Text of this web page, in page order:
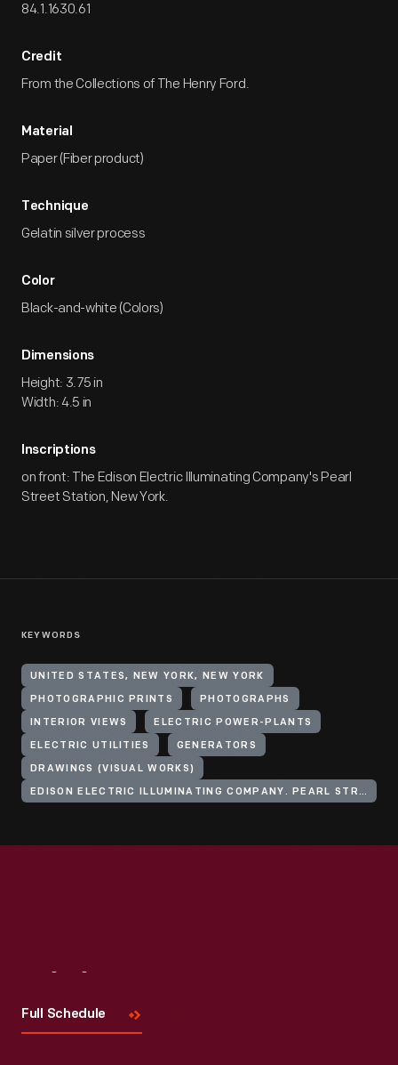
84.1.1630.61
Credit
From the Collections of The Henry Ford.
Material
Paper (Fiber product)
Technique
Gelatin silver process
Color
Black-and-white (Colors)
Dimensions
Height: 3.75 in
Width: 4.5 in
Inscriptions
on front: The Edison Electric Illuminating Company's Pearl
Street Station, New York.
KEYWORDS
UNITED STATES, NEW YORK, NEW YORK
PHOTOGRAPHIC PRINTS PHOTOGRAPHS
INTERIOR VIEWS ELECTRIC POWER-PLANTS
ELECTRIC UTILITIES GENERATORS
DRAWINGS (VISUAL WORKS)
EDISON ELECTRIC ILLUMINATING COMPANY. PEARL STREET STATION
Full Schedule